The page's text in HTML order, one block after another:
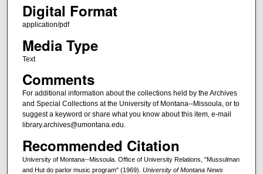
Digital Format
application/pdf
Media Type
Text
Comments
For additional information about the collections held by the Archives
and Special Collections at the University of Montana--Missoula, or to
suggest a keyword or share what you know about this item, e-mail
library.archives@umontana.edu.
Recommended Citation
University of Montana--Missoula. Office of University Relations, "Mussulman
and Hut do parlor music program" (1969). University of Montana News